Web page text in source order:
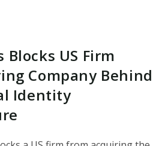
US Firm
Company Behind
Identity